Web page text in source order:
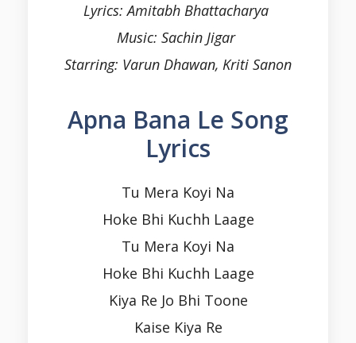
Lyrics: Amitabh Bhattacharya
Music: Sachin Jigar
Starring: Varun Dhawan, Kriti Sanon
Apna Bana Le Song
Lyrics
Tu Mera Koyi Na
Hoke Bhi Kuchh Laage
Tu Mera Koyi Na
Hoke Bhi Kuchh Laage
Kiya Re Jo Bhi Toone
Kaise Kiya Re